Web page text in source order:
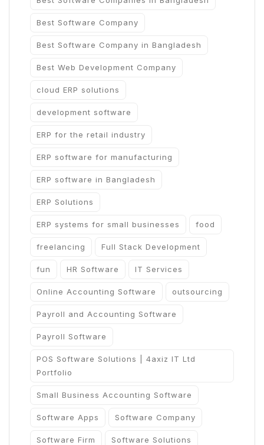
Best Software Company
Best Software Company in Bangladesh
Best Web Development Company
cloud ERP solutions
development software
ERP for the retail industry
ERP software for manufacturing
ERP software in Bangladesh
ERP Solutions
ERP systems for small businesses food
freelancing Full Stack Development
fun HR Software IT Services
Online Accounting Software outsourcing
Payroll and Accounting Software
Payroll Software
POS Software Solutions | 4axiz IT Ltd
Portfolio
Small Business Accounting Software
Software Apps Software Company
Software Firm Software Solutions